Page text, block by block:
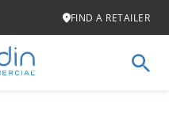
FIND A RETAILER